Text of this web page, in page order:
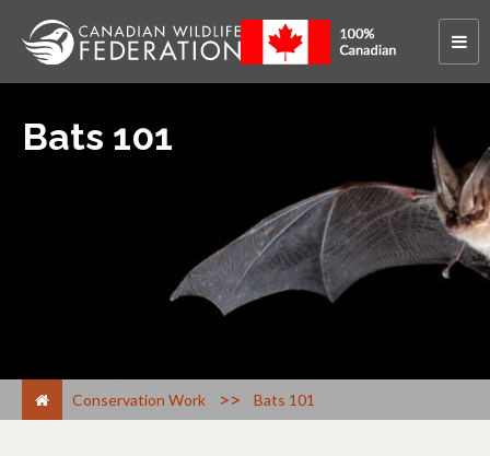
Bats 101
Conservation Work > Bats 101